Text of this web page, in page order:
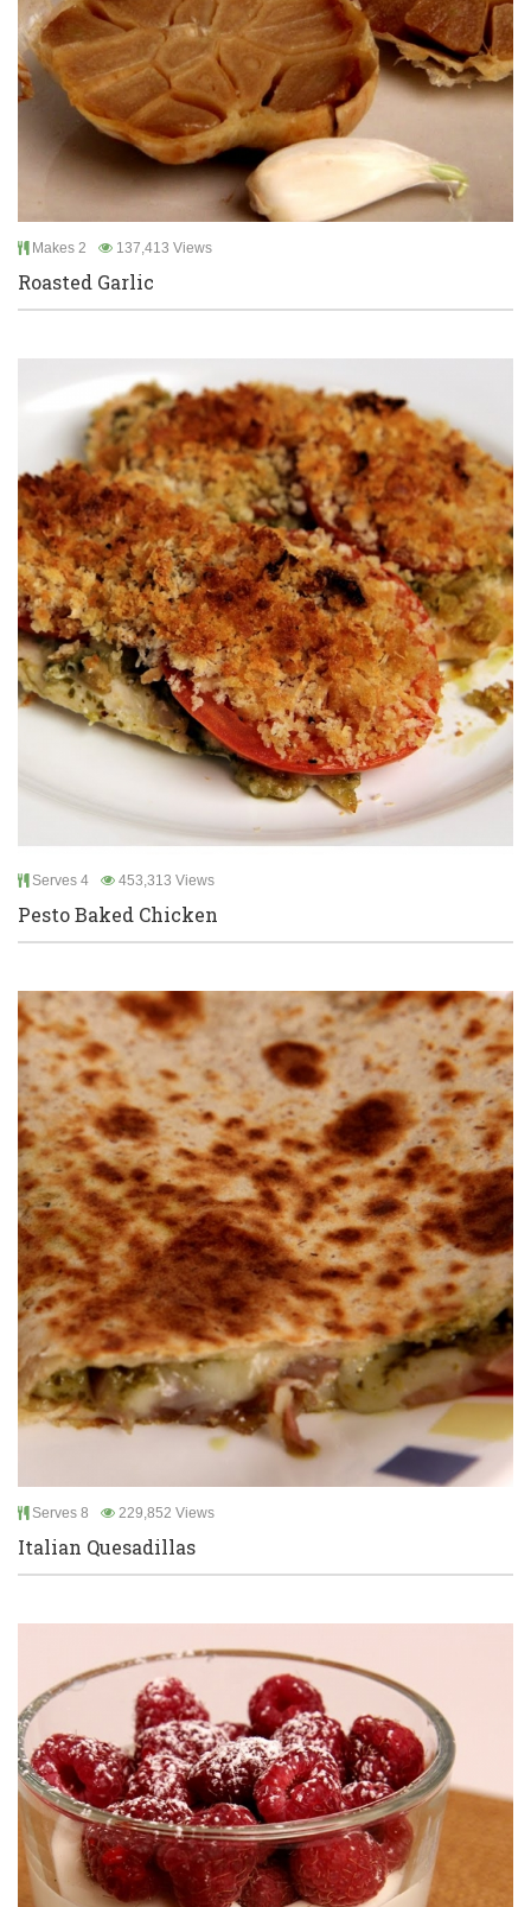
Makes 2 137,413 Views
Roasted Garlic
Serves 4 453,313 Views
Pesto Baked Chicken
Serves 8 229,852 Views
Italian Quesadillas